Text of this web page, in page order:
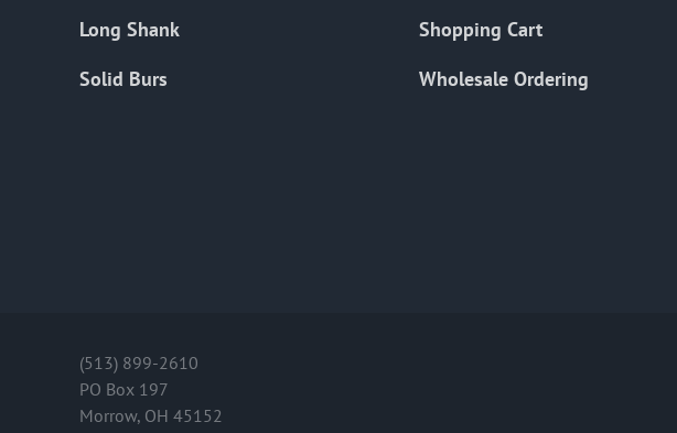
Long Shank
Solid Burs
Shopping Cart
Wholesale Ordering
(513) 899-2610
PO Box 197
Morrow, OH 45152